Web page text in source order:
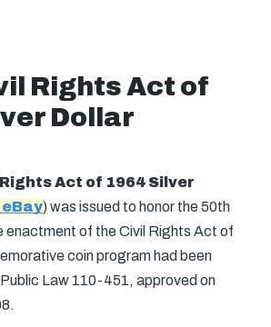
Rights Act of
Dollar
Act of 1964 Silver
eBay) was issued to honor the 50th
enactment of the Civil Rights Act of
coin program had been
Law 110-451, approved on